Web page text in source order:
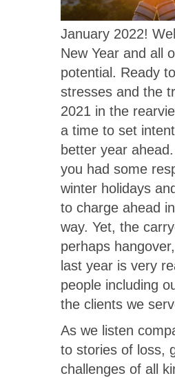
January 2022!
New Year and all
potential. Ready
stresses and the
2021 in the
a time to set
better year
you had some
winter holidays
to charge ahead
way. Yet, the
perhaps
last year is very
people including
the clients we
As we listen
to stories of loss,
challenges of all